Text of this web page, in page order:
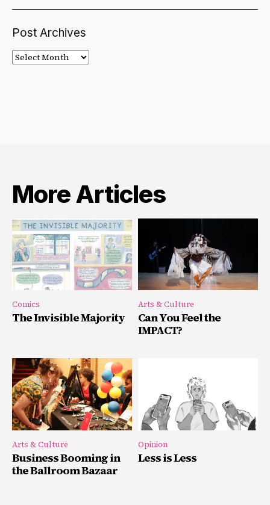
Post Archives
Post
Archives
More Articles
Comics
The Invisible Majority
Arts & Culture
Can You Feel the
IMPACT?
Arts & Culture
Business Booming in
the Ballroom Bazaar
Opinion
Less is Less